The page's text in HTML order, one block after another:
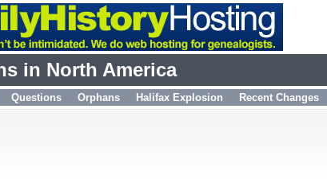
in North America
Questions Orphans Halifax Explosion Recent Changes